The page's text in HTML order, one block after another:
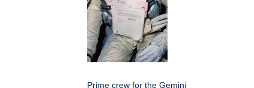
Prime crew for the Gemini